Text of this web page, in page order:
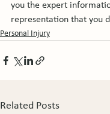
you the expert
representation that you
Personal Injury
Related Posts